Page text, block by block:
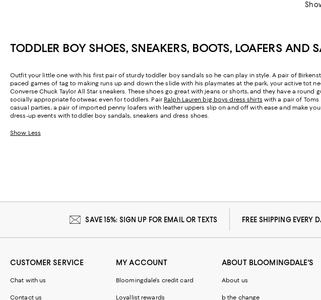
TODDLER BOY SHOES, SNEAKERS, BOOTS, LOAFERS AND
Outfit your little one with his first pair of sturdy toddler boy sandals so he can play in style. A pair of
paced games of tag to making runs up and down the slide with his playmates at the park, your active tot
Converse Chuck Taylor All Star sneakers. These shoes go great with jeans or shorts, and they have a
socially appropriate footwear, even for toddlers. Pair Ralph Lauren big boys dress shirts with a pair of
casual parties, a pair of imported penny loafers with leather uppers slip on and off with ease and make
dress-up events with toddler boy sandals, sneakers and dress shoes.
Show Less
SAVE 15%: SIGN UP FOR EMAIL OR TEXTS FREE SHIPPING EVERY
CUSTOMER SERVICE
Chat with us
Contact us
MY ACCOUNT
Bloomingdale's credit card
Loyallist rewards
ABOUT BLOOMINGDALE'S
About us
b the change